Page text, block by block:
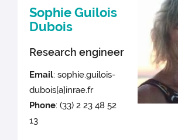
Sophie Guilois
Dubois
Research engineer
Email: sophie.guilois-
dubois[a]inrae.fr
Phone: (33) 2 23 48 52
13